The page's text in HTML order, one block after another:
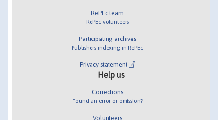
RePEc team
RePEc volunteers
Participating archives
Publishers indexing in RePEc
Privacy statement
Help us
Corrections
Found an error or omission?
Volunteers